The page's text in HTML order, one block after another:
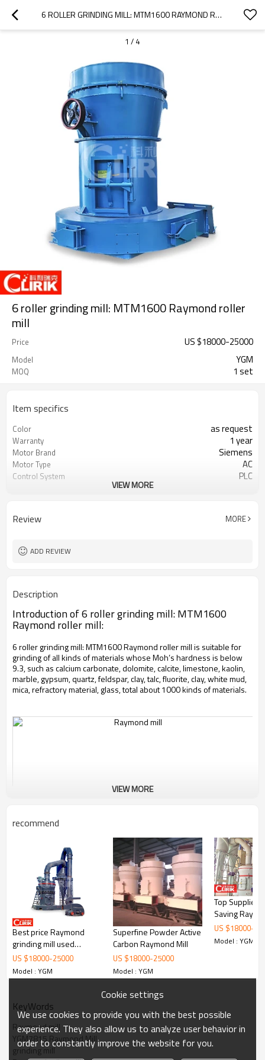
6 ROLLER GRINDING MILL: MTM1600 RAYMOND ROLLER MILL
1 / 4
6 roller grinding mill: MTM1600 Raymond roller
mill
Price US $18000-25000
Model YGM
MOQ 1 set
Item specifics
Color as request
Warranty 1 year
Motor Brand Siemens
Motor Type AC
Control System PLC
After Sales Service engineer online or abroad service
VIEW MORE
Review MORE
ADD REVIEW
Description
Introduction of 6 roller grinding mill: MTM1600
Raymond roller mill:
6 roller grinding mill: MTM1600 Raymond roller mill is suitable for
grinding of all kinds of materials whose Moh’s hardness is below
9.3, such as calcium carbonate, dolomite, calcite, limestone, kaolin,
marble, gypsum, quartz, feldspar, clay, talc, fluorite, clay, white mud,
mica, refractory material, glass, total about 1000 kinds of materials.
Working Principle of 6 roller grinding mill: MTM1600
Raymond roller mill:
The standard configuration of 6 roller grinding mill: MTM1600
Raymond roller mill consists of main unit, reducer, powder classifier,
cyclone powder collector, dust cleaner, blower, control cabinet
motor and pipes. The optional accessories include crusher, bucket
VIEW MORE
recommend
Best price Raymond
grinding mill used
superfine and powder
Raymond mill for
Columbia
US $18000-25000
Model : YGM
Superfine Powder Active
Carbon Raymond Mill
US $18000-25000
Model : YGM
Top Suppliers
Saving
Grinding Mill
US $18000-
Model : YGM
KeyWords
Raymond mill
YGM7815 Raymond Mill
grinding mill
Cookie settings
We use cookies to provide you with the best possible
experience. They also allow us to analyze user behavior in
order to constantly improve the website for you.